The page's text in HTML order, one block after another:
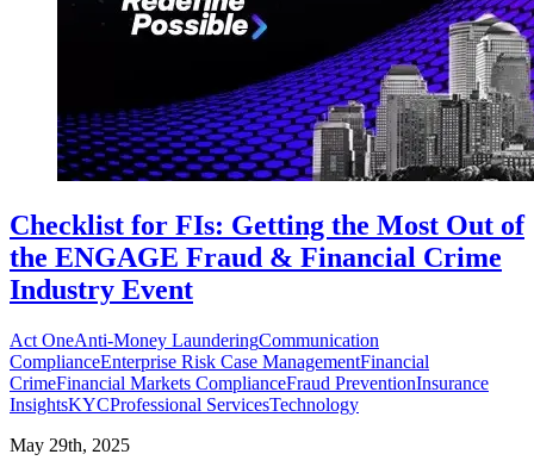
Checklist for FIs: Getting the Most Out of
the ENGAGE Fraud & Financial Crime
Industry Event
Act OneAnti-Money LaunderingCommunication
ComplianceEnterprise Risk Case ManagementFinancial
CrimeFinancial Markets ComplianceFraud PreventionInsurance
InsightsKYCProfessional ServicesTechnology
May 29th, 2025